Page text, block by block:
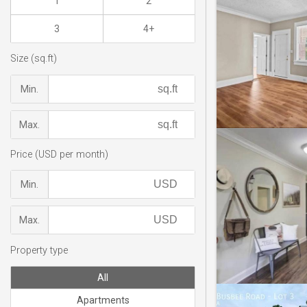
3 4+
Size (sq.ft)
Min.
Max.
Price (USD per month)
Min.
Max.
Property type
All
Apartments